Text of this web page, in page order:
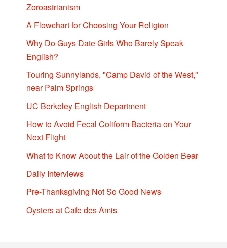
Zoroastrianism
A Flowchart for Choosing Your Religion
Why Do Guys Date Girls Who Barely Speak
English?
Touring Sunnylands, "Camp David of the West,"
near Palm Springs
UC Berkeley English Department
How to Avoid Fecal Coliform Bacteria on Your
Next Flight
What to Know About the Lair of the Golden Bear
Daily Interviews
Pre-Thanksgiving Not So Good News
Oysters at Cafe des Amis